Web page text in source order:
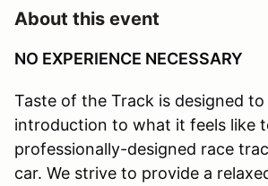
About this event
NO EXPERIENCE NECESSARY
Taste of the Track is designed to
introduction to what it feels like
professionally-designed race
car. We strive to provide a